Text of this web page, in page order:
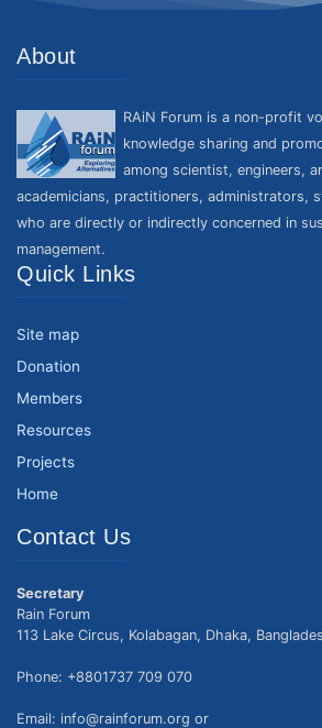
About
RAiN Forum is a non-profit
knowledge sharing and
among scientist, engineers,
academicians, practitioners, administrators,
who are directly or indirectly concerned in
management.
Quick Links
Site map
Donation
Members
Resources
Projects
Home
Contact Us
Secretary
Rain Forum
113 Lake Circus, Kolabagan, Dhaka,
Phone: +8801737 709 070
Email: info@rainforum.org or